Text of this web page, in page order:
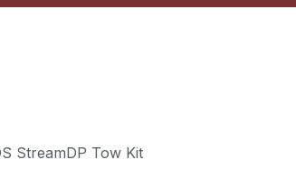
StreamDP Tow Kit